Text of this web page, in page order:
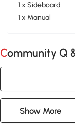
1 x Sideboard
1 x Manual
Community Q
Show More